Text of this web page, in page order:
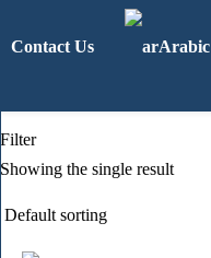
Contact Us Arabic
Filter
Showing the single result